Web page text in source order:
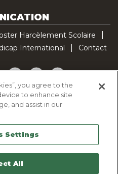
Harcèlement Scolaire
International
Contact
TwitterYouTubePinterestTikTok
Policy
Notice
nous
you agree to the
to enhance site
and assist in our
Settings
All